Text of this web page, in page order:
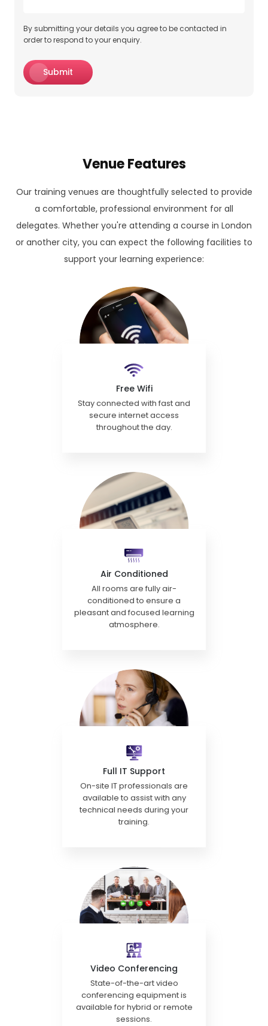
By submitting your details you agree to be contacted in
order to respond to your enquiry.
Submit
Venue Features
Our training venues are thoughtfully selected to provide
a comfortable, professional environment for all
delegates. Whether you're attending a course in London
or another city, you can expect the following facilities to
support your learning experience:
Free Wifi
Stay connected with fast and
secure internet access
throughout the day.
Air Conditioned
All rooms are fully air-
conditioned to ensure a
pleasant and focused learning
atmosphere.
Full IT Support
On-site IT professionals are
available to assist with any
technical needs during your
training.
Video Conferencing
State-of-the-art video
conferencing equipment is
available for hybrid or remote
sessions.